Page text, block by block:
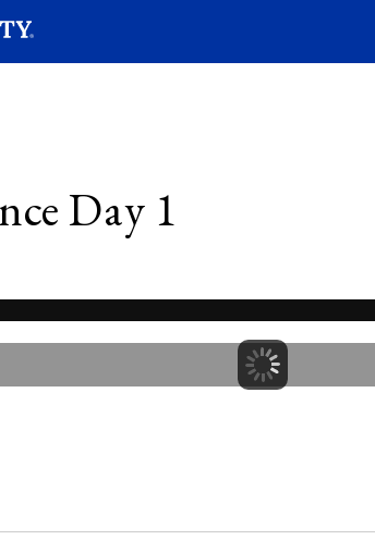
Day 1